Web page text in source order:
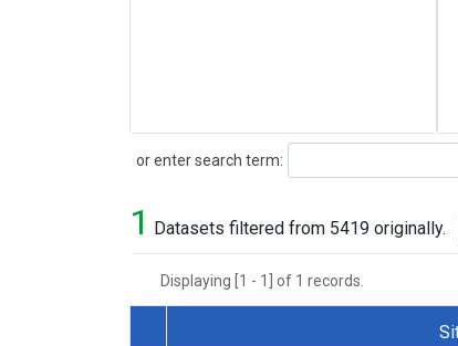
or enter search term:
Search
1 Datasets filtered from 5419 originally.
Displaying [1 - 1] of 1 records.